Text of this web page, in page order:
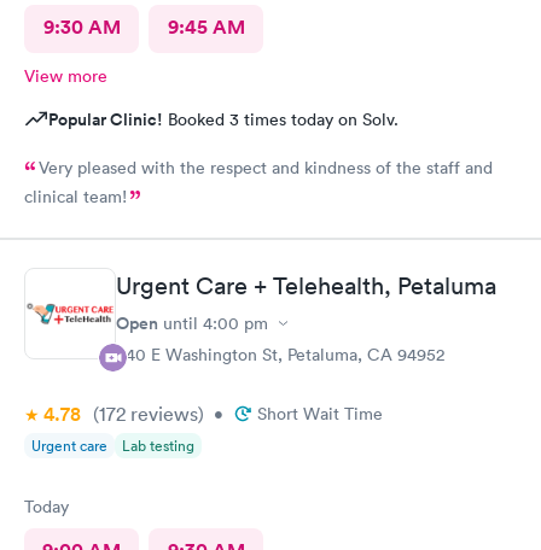
9:30 AM 9:45 AM
View more
Popular Clinic! Booked 3 times today on Solv.
Very pleased with the respect and kindness of the staff and
clinical team!
Urgent Care + Telehealth, Petaluma
Open until 4:00 pm
440 E Washington St, Petaluma, CA 94952
4.78 (172 reviews) • Short Wait Time
Urgent care Lab testing
Today